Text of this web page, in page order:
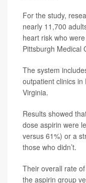
For the study,
nearly 11,700
heart risk who
Pittsburgh Medical
The system
outpatient clinics
Virginia.
Results showed
dose aspirin were
versus 61%) or a
those who didn’t.
Their overall rate
the aspirin group